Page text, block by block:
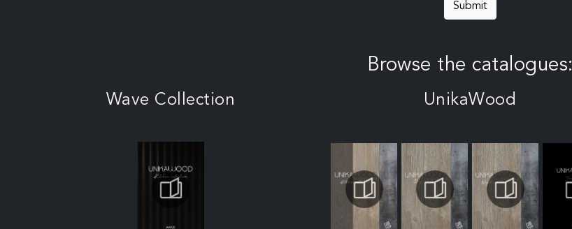
Submit
Browse the catalogues:
Wave Collection UnikaWood